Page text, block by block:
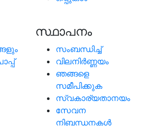
സ്ഥാപനം
സംബന്ധിച്ച്
വിലനിർണ്ണയം
ഞങ്ങളെ
സമീപിക്കുക
സ്വകാര്യതാനയം
സേവന
നിബന്ധനകൾ